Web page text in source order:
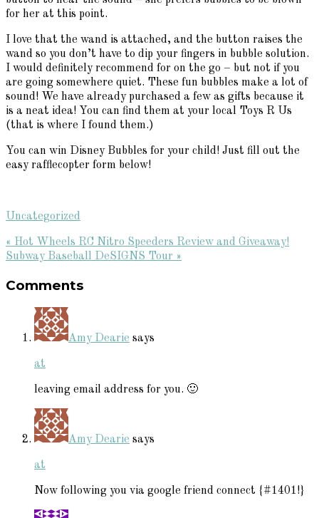
for her at this point.
I love that the wand is attached, and the button raises the
wand so you don’t have to dip your fingers in bubble solution.
I would definitely recommend for on the go – but not if you
are going somewhere quiet. These fun bubbles make a lot of
sound! We have already purchased a few as gifts because it
is a neat idea! You can find them at your local Toys R Us
(that is where I found them.)
You can win Disney Bubbles for your child! Just fill out the
easy rafflecopter form below!
Uncategorized
Previous
Post:
« Hot Wheels RC Nitro Speeders Review and Giveaway!
Next
Subway Baseball DeSIGNS Tour »
Interactions
Comments
Amy Dearie says
at
leaving email address for you. 🙂
Amy Dearie says
at
Now following you via google friend connect {#1401!}